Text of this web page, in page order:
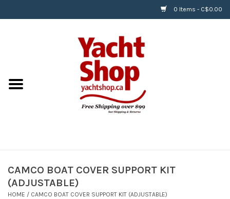
0 Items - C$0.00
BOATS & WATERSPORTS
APPAREL & ACCESSORIES
RIGGING & ROPE
HARDWARE
CAMCO BOAT COVER SUPPORT KIT
(ADJUSTABLE)
HOME / CAMCO BOAT COVER SUPPORT KIT (ADJUSTABLE)